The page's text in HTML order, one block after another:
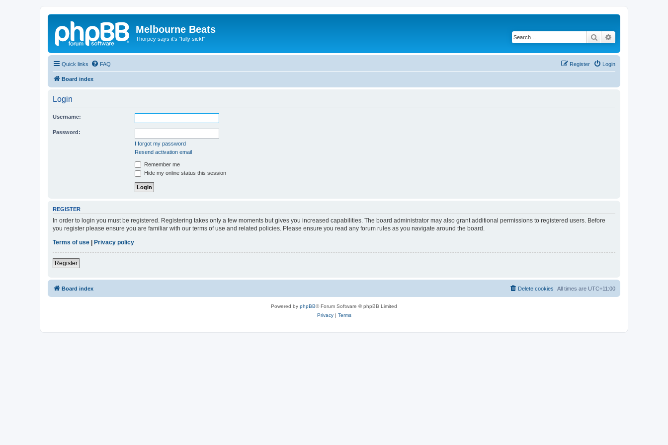
Melbourne Beats
Thorpey says it's "fully sick!" Search
Quick links FAQ Login
Register
Board index
Login
Username:
Password:
I forgot my password
Resend activation email
Remember me
Hide my online status this session
REGISTER
In order to login you must be registered. Registering takes only a few moments but gives you increased capabilities. The board administrator may also grant additional permissions to registered users. Before
you register please ensure you are familiar with our terms of use and related policies. Please ensure you read any forum rules as you navigate around the board.
Terms of use
Privacy policy
Register
Board index All times are UTC+11:00
Delete cookies
Powered by phpBB® Forum Software © phpBB Limited
Privacy| Terms